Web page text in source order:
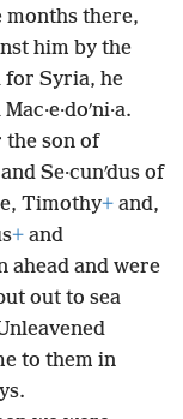
months there,
him by the
for Syria, he
the son of
and Se·cunʹdus of
Timothy+ and,
+ and
ahead and were
out to sea
to them in